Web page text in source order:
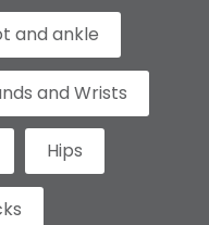
and ankle
and Wrists
Hips